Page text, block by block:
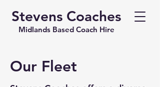
Stevens Coaches
Midlands Based Coach Hire
Our Fleet